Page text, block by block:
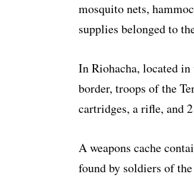
mosquito nets,
supplies belonged to
In Riohacha, located
border, troops of the
cartridges, a rifle, and
A weapons cache
found by soldiers of